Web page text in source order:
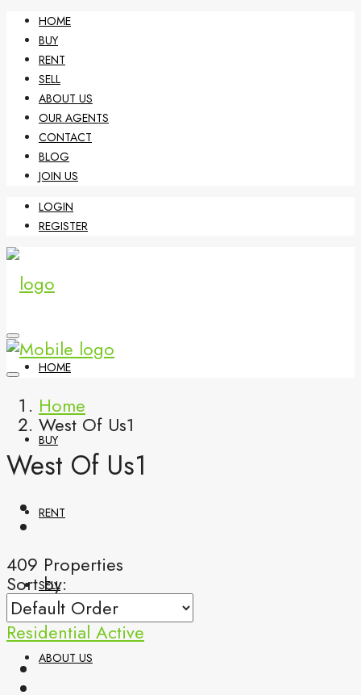
HOME
BUY
RENT
SELL
ABOUT US
OUR AGENTS
CONTACT
BLOG
JOIN US
LOGIN
REGISTER
HOME
BUY
RENT
SELL
ABOUT US
Home
West Of Us1
West Of Us1
409 Properties
Sort by:
Residential Active